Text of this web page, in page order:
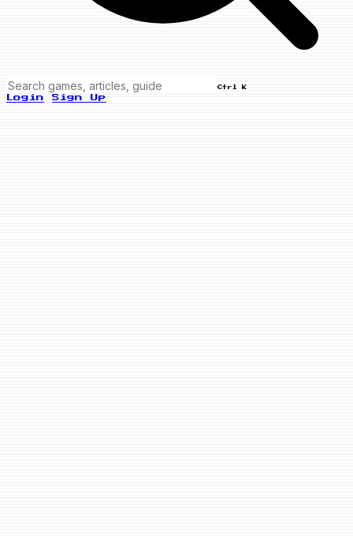
Ctrl K
Login Sign Up